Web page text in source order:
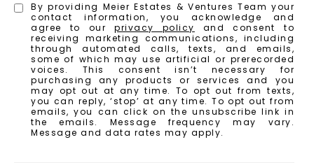
By providing Meier Estates & Ventures Team your
contact information, you acknowledge and
agree to ourprivacy policy
and consent to
receiving marketing communications, including
through automated calls, texts, and emails,
some of which may use artificial or prerecorded
voices. This consent isn’t necessary for
purchasing any products or services and you
may opt out at any time. To opt out from texts,
you can reply, ‘stop’ at any time. To opt out from
emails, you can click on the unsubscribe link in
the emails. Message frequency may vary.
Message and data rates may apply.